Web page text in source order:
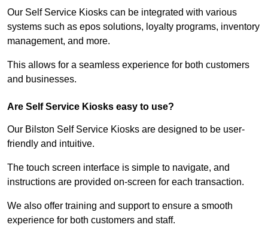
Our Self Service Kiosks can be integrated with various
systems such as epos solutions, loyalty programs, inventory
management, and more.
This allows for a seamless experience for both customers
and businesses.
Are Self Service Kiosks easy to use?
Our Bilston Self Service Kiosks are designed to be user-
friendly and intuitive.
The touch screen interface is simple to navigate, and
instructions are provided on-screen for each transaction.
We also offer training and support to ensure a smooth
experience for both customers and staff.